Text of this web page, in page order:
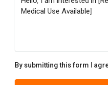
By submitting this form I